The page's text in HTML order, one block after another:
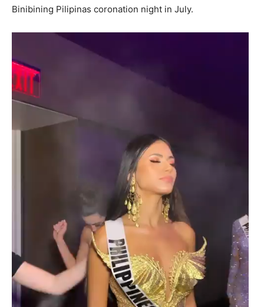
Binibining Pilipinas coronation night in July.